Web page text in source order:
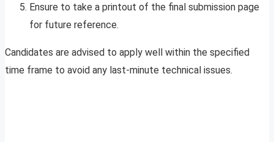
Ensure to take a printout of the final submission page
for future reference.
Candidates are advised to apply well within the specified
time frame to avoid any last-minute technical issues.